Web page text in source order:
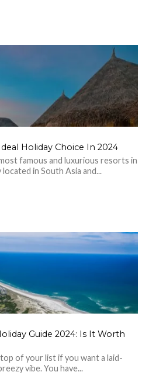
Holiday Choice In 2024
famous and luxurious resorts in
in South Asia and...
Guide 2024: Is It Worth
of your list if you want a laid-
vibe. You have...